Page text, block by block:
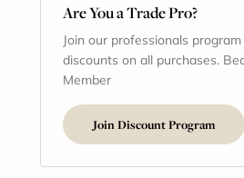
Are You a Trade Pro?
Join our professionals
discounts on all purchases.
Member
Join Discount Program